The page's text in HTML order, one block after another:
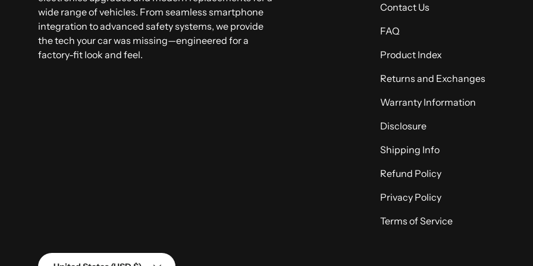
wide range of vehicles. From seamless smartphone
integration to advanced safety systems, we provide
the tech your car was missing—engineered for a
factory-fit look and feel.
Contact Us
FAQ
Product Index
Returns and Exchanges
Warranty Information
Disclosure
Shipping Info
Refund Policy
Privacy Policy
Terms of Service
Country/Region